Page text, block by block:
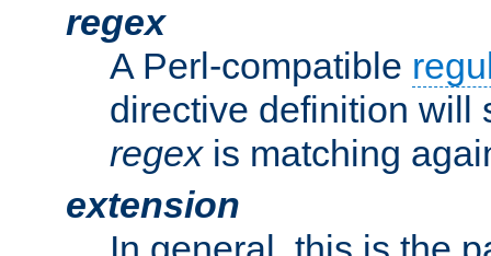
regex
A Perl-compatible
directive definition will
regexis matching
extension